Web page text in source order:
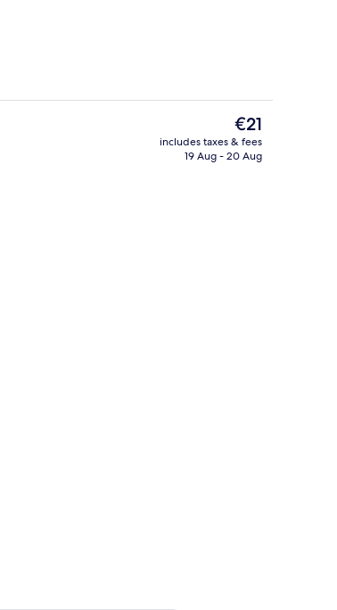
Interior entrance
The
current
price
€21
includes taxes & fees
19 Aug - 20 Aug